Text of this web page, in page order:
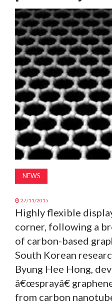
MAGAZINE
ABOUT
SUBSCRIBE
NEWS
27/11/2015
Highly flexible
corner, following a
of carbon-based
South Korean
Byung Hee Hong,
â€œsprayâ€
from carbon